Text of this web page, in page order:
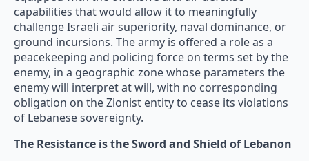
capabilities that would allow it to meaningfully
challenge Israeli air superiority, naval dominance, or
ground incursions. The army is offered a role as a
peacekeeping and policing force on terms set by the
enemy, in a geographic zone whose parameters the
enemy will interpret at will, with no corresponding
obligation on the Zionist entity to cease its violations
of Lebanese sovereignty.
The Resistance is the Sword and Shield of Lebanon